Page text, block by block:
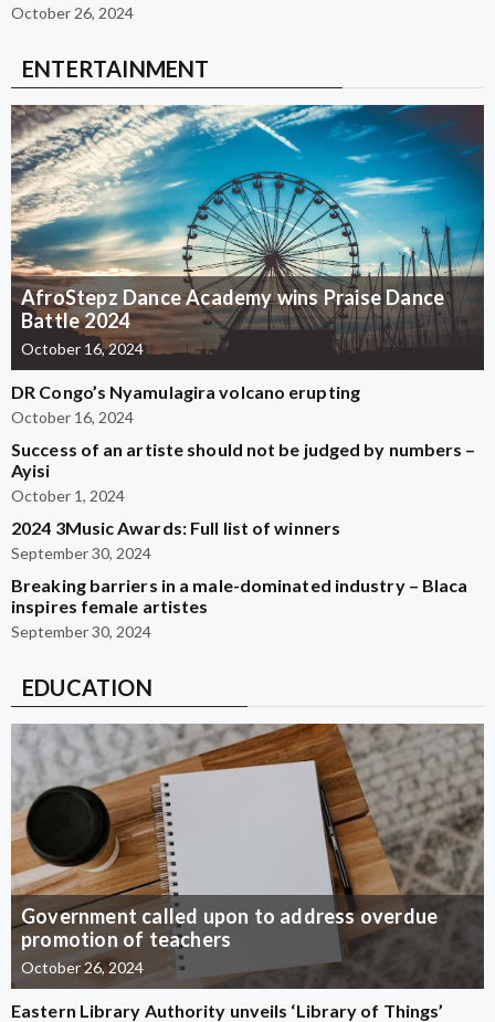
October 26, 2024
ENTERTAINMENT
AfroStepz Dance Academy wins Praise Dance
Battle 2024
October 16, 2024
DR Congo’s Nyamulagira volcano erupting
October 16, 2024
Success of an artiste should not be judged by numbers –
Ayisi
October 1, 2024
2024 3Music Awards: Full list of winners
September 30, 2024
Breaking barriers in a male-dominated industry – Blaca
inspires female artistes
September 30, 2024
EDUCATION
Government called upon to address overdue
promotion of teachers
October 26, 2024
Eastern Library Authority unveils ‘Library of Things’